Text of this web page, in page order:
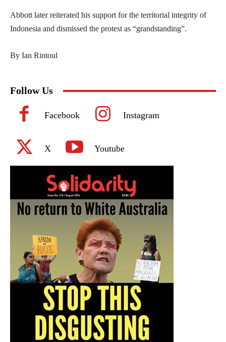
Abbott later reiterated his support for the territorial integrity of
Indonesia and dismissed the protest as “grandstanding”.
By Ian Rintoul
Follow Us
Facebook Instagram
X Youtube